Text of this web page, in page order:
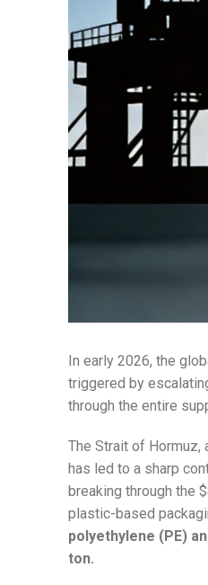
In early 2026, the
triggered by
through the entire
The Strait of Hormuz,
has led to a sharp
breaking through the
plastic-based
polyethylene (PE)
ton.